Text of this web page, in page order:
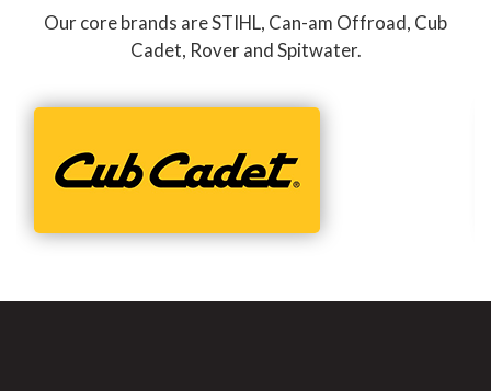
Our core brands are STIHL, Can-am Offroad, Cub
Cadet, Rover and Spitwater.